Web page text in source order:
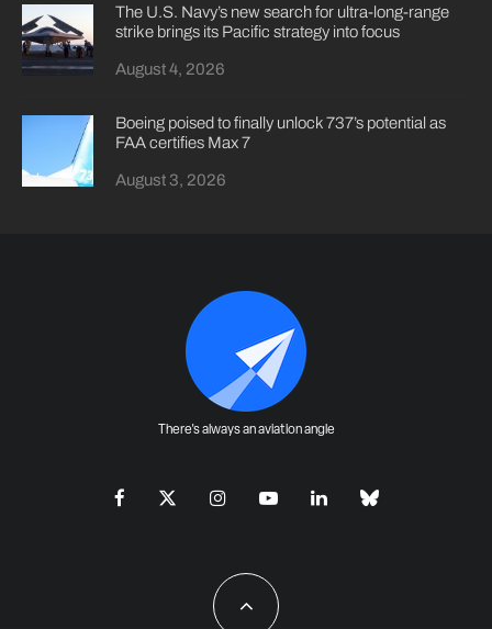
The U.S. Navy’s new search for ultra-long-range
strike brings its Pacific strategy into focus
August 4, 2026
Boeing poised to finally unlock 737’s potential as
FAA certifies Max 7
August 3, 2026
There's always an aviation angle